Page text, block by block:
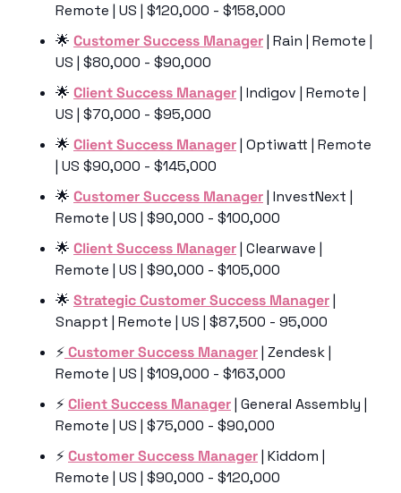
Remote | US | $120,000 - $158,000
🌟 Customer Success Manager | Rain | Remote |
US | $80,000 - $90,000
🌟 Client Success Manager | Indigov | Remote |
US | $70,000 - $95,000
🌟 Client Success Manager | Optiwatt | Remote
| US $90,000 - $145,000
🌟 Customer Success Manager | InvestNext |
Remote | US | $90,000 - $100,000
🌟 Client Success Manager | Clearwave |
Remote | US | $90,000 - $105,000
🌟 Strategic Customer Success Manager |
Snappt | Remote | US | $87,500 - 95,000
⚡️ Customer Success Manager | Zendesk |
Remote | US | $109,000 - $163,000
⚡️ Client Success Manager | General Assembly |
Remote | US | $75,000 - $90,000
⚡️ Customer Success Manager | Kiddom |
Remote | US | $90,000 - $120,000